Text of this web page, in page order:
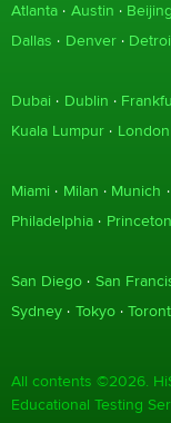
Atlanta Austin Beijing
Dallas
Denver
Dubai Dublin
Kuala Lumpur
London
Miami Milan Munich
Philadelphia
Princeton
San Diego San
Sydney
Tokyo
All contents ©2026.
Educational Testing